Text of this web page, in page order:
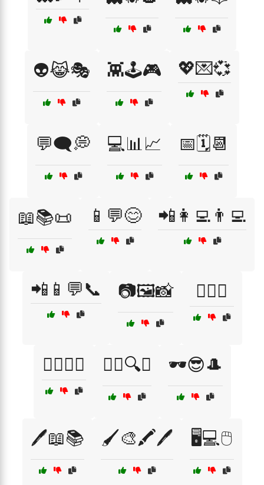
👽😹🎭 👾🕹️🎮 💖💌💞
💬🗨️💭 💻📊📈 📅🗓️📆
📖📚📜 📱💬😊 📲👩‍💻👨‍💻
📲📱💬📞 📷🖼️📸 🕵️‍♀️🎩
🕵️‍♀️🔦🌙 🕵️‍♂️🔍🤭 🕶️😎🎩
🖊️📖📚 🖌️🎨🖍️🖊️ 🖥️💻🖱️